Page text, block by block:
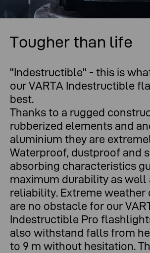
Tougher than life
"Indestructible" - this is
our VARTA Indestructible
best.
Thanks to a rugged
rubberized elements and
aluminium they are
Waterproof, dustproof and
absorbing characteristics
maximum durability as well
reliability. Extreme weather
are no obstacle for our
Indestructible Pro
also withstand falls from
to 9 m without hesitation.